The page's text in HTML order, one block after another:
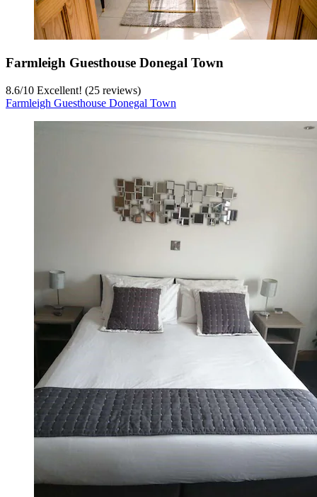
Farmleigh Guesthouse Donegal Town
8.6/10 Excellent! (25 reviews)
Farmleigh Guesthouse Donegal Town